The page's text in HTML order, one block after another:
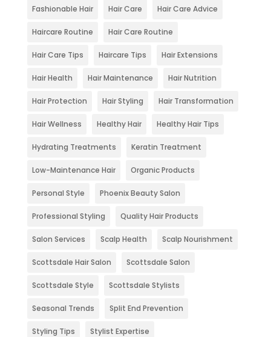
Fashionable Hair Hair Care Hair Care Advice
Haircare Routine Hair Care Routine
Hair Care Tips Haircare Tips Hair Extensions
Hair Health Hair Maintenance Hair Nutrition
Hair Protection Hair Styling Hair Transformation
Hair Wellness Healthy Hair Healthy Hair Tips
Hydrating Treatments Keratin Treatment
Low-Maintenance Hair Organic Products
Personal Style Phoenix Beauty Salon
Professional Styling Quality Hair Products
Salon Services Scalp Health Scalp Nourishment
Scottsdale Hair Salon Scottsdale Salon
Scottsdale Style Scottsdale Stylists
Seasonal Trends Split End Prevention
Styling Tips Stylist Expertise